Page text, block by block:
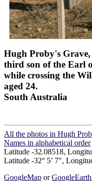
Hugh Proby's
third son of the Earl
while crossing the
aged 24.
South Australia
All the photos in Hugh
Names in alphabetical order
Latitude -32.08518,
Latitude -32° 5’ 7",
GoogleMap or